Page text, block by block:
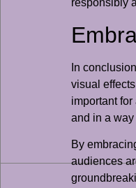
responsibly
In
visual
important
and in a
By
audiences